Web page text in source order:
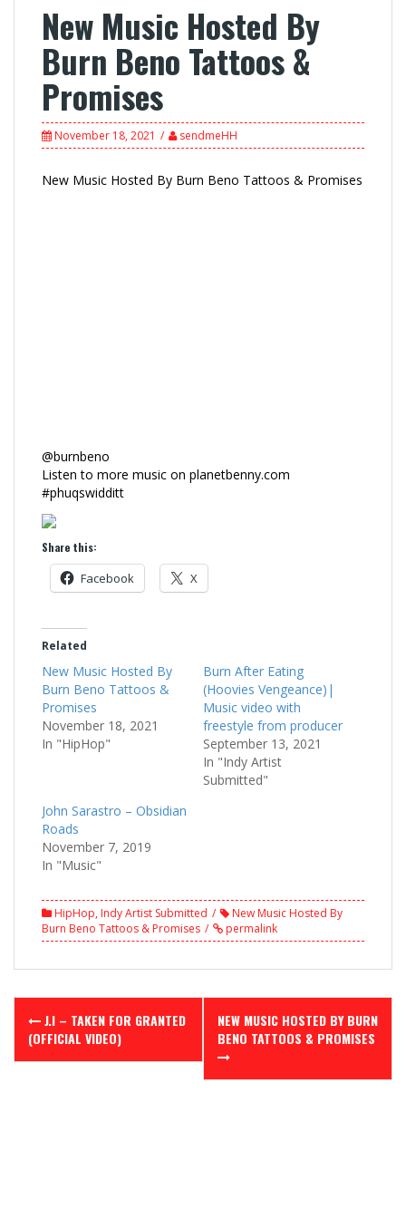
New Music Hosted By
Burn Beno Tattoos &
Promises
November 18, 2021 sendmeHH
New Music Hosted By Burn Beno Tattoos & Promises
@burnbeno
Listen to more music on planetbenny.com
#phuqswidditt
Share this:
Facebook X
Related
New Music Hosted By
Burn Beno Tattoos &
Promises
November 18, 2021
In "HipHop"
Burn After Eating
(Hoovies Vengeance)|
Music video with
freestyle from producer
September 13, 2021
In "Indy Artist
Submitted"
John Sarastro – Obsidian
Roads
November 7, 2019
In "Music"
HipHop, Indy Artist Submitted
New Music Hosted By
Burn Beno Tattoos & Promises
permalink
Post
navigation
J.I – TAKEN FOR GRANTED
(OFFICIAL VIDEO)
NEW MUSIC HOSTED BY BURN
BENO TATTOOS & PROMISES